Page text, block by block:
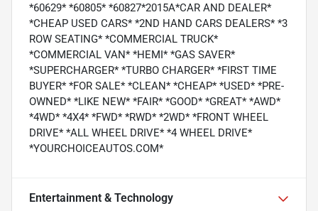
*60629* *60805* *60827*2015A*CAR AND DEALER*
*CHEAP USED CARS* *2ND HAND CARS DEALERS* *3
ROW SEATING* *COMMERCIAL TRUCK*
*COMMERCIAL VAN* *HEMI* *GAS SAVER*
*SUPERCHARGER* *TURBO CHARGER* *FIRST TIME
BUYER* *FOR SALE* *CLEAN* *CHEAP* *USED* *PRE-
OWNED* *LIKE NEW* *FAIR* *GOOD* *GREAT* *AWD*
*4WD* *4X4* *FWD* *RWD* *2WD* *FRONT WHEEL
DRIVE* *ALL WHEEL DRIVE* *4 WHEEL DRIVE*
*YOURCHOICEAUTOS.COM*
Entertainment & Technology